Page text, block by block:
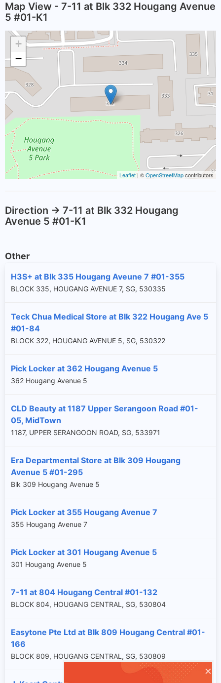
Map View - 7-11 at Blk 332 Hougang Avenue
5 #01-K1
+
−
Leaflet| ©OpenStreetMapcontributors
Direction -> 7-11 at Blk 332 Hougang
Avenue 5 #01-K1
Other
H3S+ at Blk 335 Hougang Aveune 7 #01-355
BLOCK 335, HOUGANG AVENUE 7, SG, 530335
Teck Chua Medical Store at Blk 322 Hougang Ave 5
#01-84
BLOCK 322, HOUGANG AVENUE 5, SG, 530322
Pick Locker at 362 Hougang Avenue 5
362 Hougang Avenue 5
CLD Beauty at 1187 Upper Serangoon Road #01-
05, MidTown
1187, UPPER SERANGOON ROAD, SG, 533971
Era Departmental Store at Blk 309 Hougang
Avenue 5 #01-295
Blk 309 Hougang Avenue 5
Pick Locker at 355 Hougang Avenue 7
355 Hougang Avenue 7
Pick Locker at 301 Hougang Avenue 5
301 Hougang Avenue 5
7-11 at 804 Hougang Central #01-132
BLOCK 804, HOUGANG CENTRAL, SG, 530804
Easytone Pte Ltd at Blk 809 Hougang Central #01-
166
BLOCK 809, HOUGANG CENTRAL, SG, 530809
×